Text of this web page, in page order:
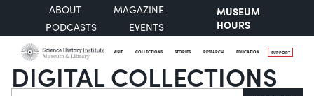
ABOUT
MAGAZINE
PODCASTS
EVENTS
MUSEUM
HOURS
VISIT COLLECTIONS STORIES RESEARCH EDUCATION SUPPORT
DIGITAL COLLECTIONS